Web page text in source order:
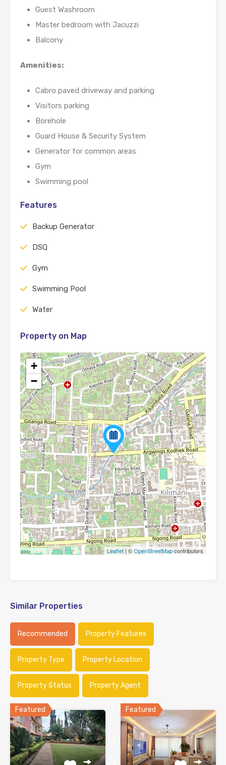
Guest Washroom
Master bedroom with Jacuzzi
Balcony
Amenities:
Cabro paved driveway and parking
Visitors parking
Borehole
Guard House & Security System
Generator for common areas
Gym
Swimming pool
Features
Backup Generator
DSQ
Gym
Swimming Pool
Water
Property on Map
+
−
Leaflet| ©OpenStreetMapcontributors
Similar Properties
Recommended Property Features
Property Type Property Location
Property Status Property Agent
Featured Featured